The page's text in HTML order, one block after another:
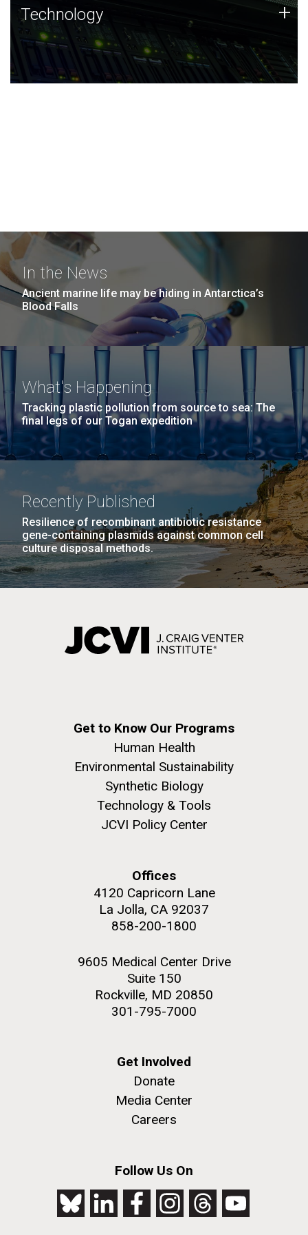
Technology
JCVI was built on a foundation of technology strengths
and this tradition continues today.
Technology +
In the News
Ancient marine life may be hiding in Antarctica’s
Blood Falls
What's Happening
Tracking plastic pollution from source to sea: The
final legs of our Togan expedition
Recently Published
Resilience of recombinant antibiotic resistance
gene-containing plasmids against common cell
culture disposal methods.
Get to Know Our Programs
Human Health
Environmental Sustainability
Synthetic Biology
Technology & Tools
JCVI Policy Center
Offices
4120 Capricorn Lane
La Jolla, CA 92037
858-200-1800
9605 Medical Center Drive
Suite 150
Rockville, MD 20850
301-795-7000
Get Involved
Donate
Media Center
Careers
Follow Us On